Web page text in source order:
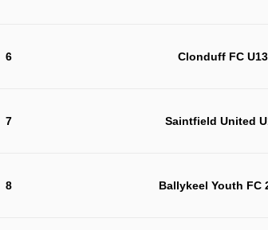
6 Clonduff FC
7 Saintfield United
8 Ballykeel Youth FC